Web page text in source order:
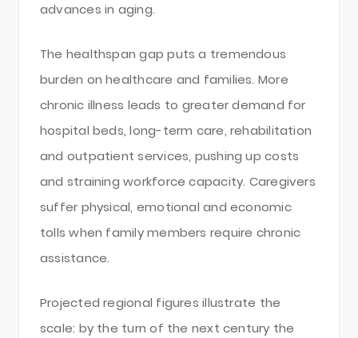
advances in aging.
The healthspan gap puts a tremendous
burden on healthcare and families. More
chronic illness leads to greater demand for
hospital beds, long-term care, rehabilitation
and outpatient services, pushing up costs
and straining workforce capacity. Caregivers
suffer physical, emotional and economic
tolls when family members require chronic
assistance.
Projected regional figures illustrate the
scale: by the turn of the next century the